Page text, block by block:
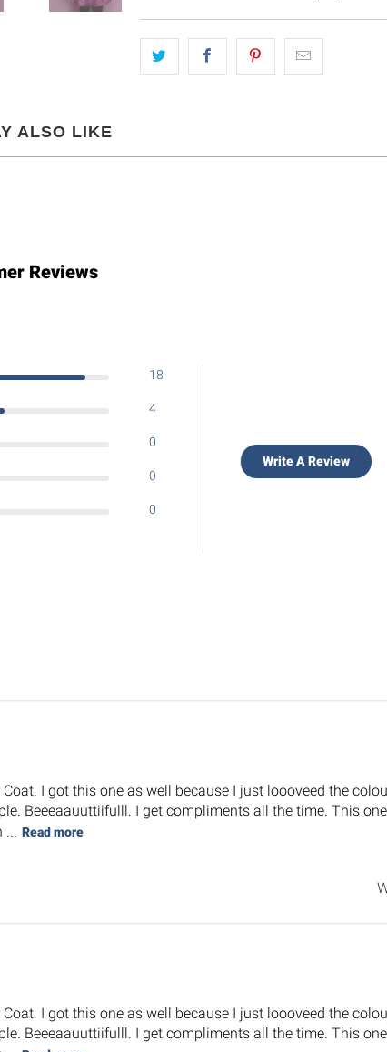
ALSO LIKE
Reviews
18
4
0
0
0
Write A Review
I got this one as well because I just loooveed the
Beeeaauuttiifulll. I get compliments all the time. This
... Read more
I got this one as well because I just loooveed the
Beeeaauuttiifulll. I get compliments all the time. This